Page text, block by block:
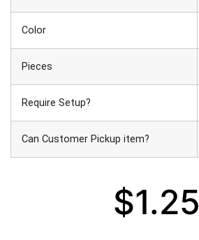
Color
Pieces
Require Setup?
Can Customer Pickup item?
$1.25